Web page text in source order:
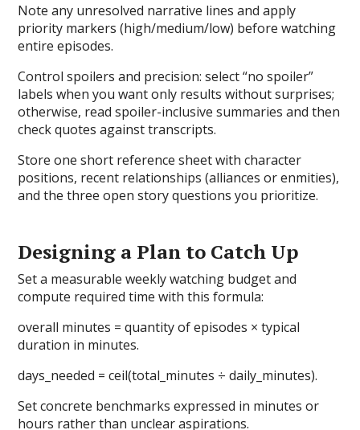
Note any unresolved narrative lines and apply
priority markers (high/medium/low) before watching
entire episodes.
Control spoilers and precision: select “no spoiler”
labels when you want only results without surprises;
otherwise, read spoiler-inclusive summaries and then
check quotes against transcripts.
Store one short reference sheet with character
positions, recent relationships (alliances or enmities),
and the three open story questions you prioritize.
Designing a Plan to Catch Up
Set a measurable weekly watching budget and
compute required time with this formula:
overall minutes = quantity of episodes × typical
duration in minutes.
days_needed = ceil(total_minutes ÷ daily_minutes).
Set concrete benchmarks expressed in minutes or
hours rather than unclear aspirations.